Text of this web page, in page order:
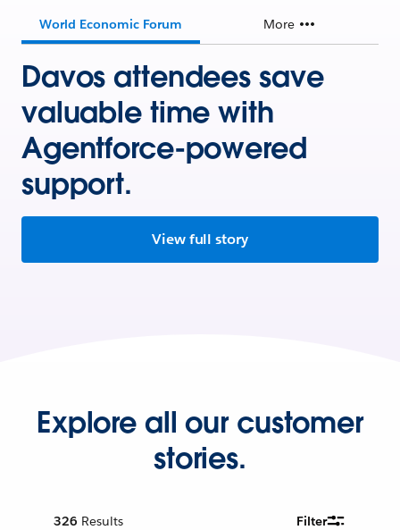
World Economic Forum More
Davos attendees save
valuable time with
Agentforce-powered
support.
View full story
Explore all our customer
stories.
326 Results Filter